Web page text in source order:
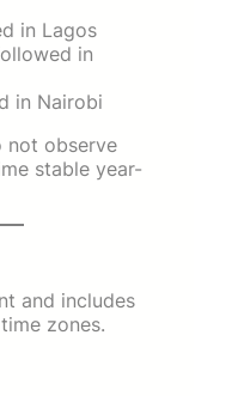
in Lagos
in
in Nairobi
not observe
stable year-
and includes
zones.